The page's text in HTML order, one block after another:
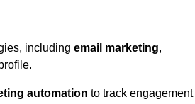
including email marketing,
automation to track engagement